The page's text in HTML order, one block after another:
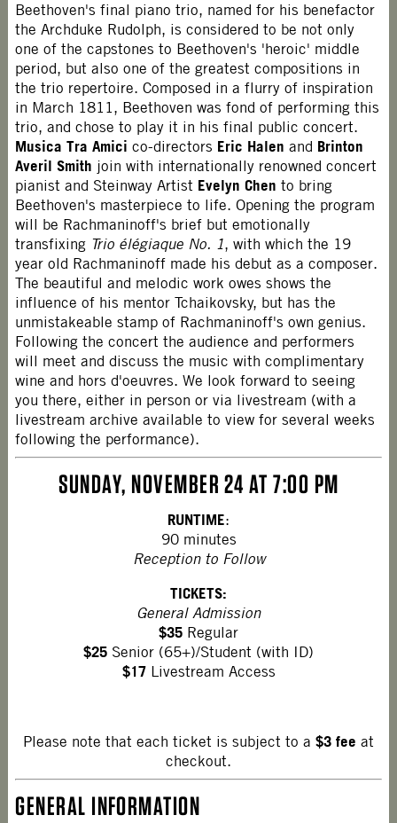
Beethoven's final piano trio, named for his benefactor
the Archduke Rudolph, is considered to be not only
one of the capstones to Beethoven's 'heroic' middle
period, but also one of the greatest compositions in
the trio repertoire. Composed in a flurry of inspiration
in March 1811, Beethoven was fond of performing this
trio, and chose to play it in his final public concert.
Musica Tra Amici co-directors Eric Halen and Brinton
Averil Smith join with internationally renowned concert
pianist and Steinway Artist Evelyn Chen to bring
Beethoven's masterpiece to life. Opening the program
will be Rachmaninoff's brief but emotionally
transfixing Trio élégiaque No. 1, with which the 19
year old Rachmaninoff made his debut as a composer.
The beautiful and melodic work owes shows the
influence of his mentor Tchaikovsky, but has the
unmistakeable stamp of Rachmaninoff's own genius.
Following the concert the audience and performers
will meet and discuss the music with complimentary
wine and hors d'oeuvres. We look forward to seeing
you there, either in person or via livestream (with a
livestream archive available to view for several weeks
following the performance).
SUNDAY, NOVEMBER 24 AT 7:00 PM
RUNTIME:
90 minutes
Reception to Follow
TICKETS:
General Admission
$35 Regular
$25 Senior (65+)/Student (with ID)
$17Livestream Access
Please note that each ticket is subject to a $3 fee at
checkout.
GENERAL INFORMATION